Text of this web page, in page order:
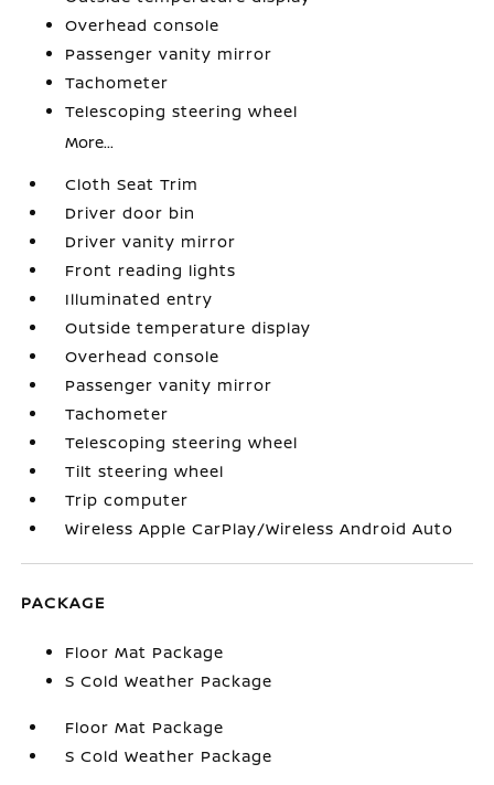
Overhead console
Passenger vanity mirror
Tachometer
Telescoping steering wheel
More...
Cloth Seat Trim
Driver door bin
Driver vanity mirror
Front reading lights
Illuminated entry
Outside temperature display
Overhead console
Passenger vanity mirror
Tachometer
Telescoping steering wheel
Tilt steering wheel
Trip computer
Wireless Apple CarPlay/Wireless Android Auto
PACKAGE
Floor Mat Package
S Cold Weather Package
Floor Mat Package
S Cold Weather Package